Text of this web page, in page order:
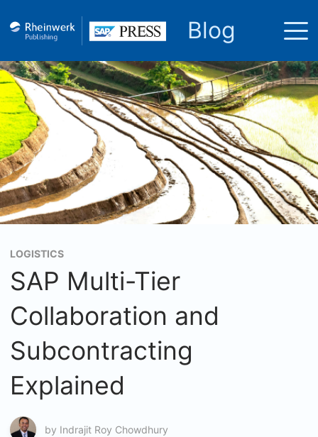
Blog
LOGISTICS
SAP Multi-Tier
Collaboration and
Subcontracting
Explained
by Indrajit Roy Chowdhury